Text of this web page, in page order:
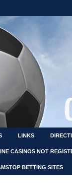
LINKS
CASINOS NOT
BETTING SITES